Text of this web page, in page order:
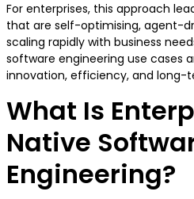
For enterprises, this approach
that are self-optimising, agent-
scaling rapidly with business
software engineering use cases
innovation, efficiency, and long-
What Is
Native
Engineering?